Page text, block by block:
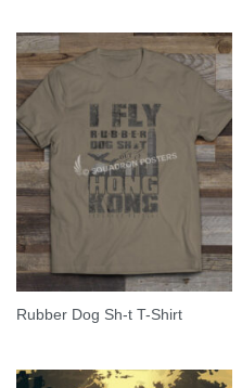
Rubber Dog Sh-t T-Shirt